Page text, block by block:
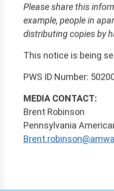
Please share this
example, people in
distributing copies by
This notice is being
PWS ID
MEDIA CONTACT:
Brent Robinson
Pennsylvania